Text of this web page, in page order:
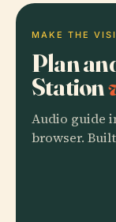
MAKE THE
Plan
Station
Audio guide
browser.